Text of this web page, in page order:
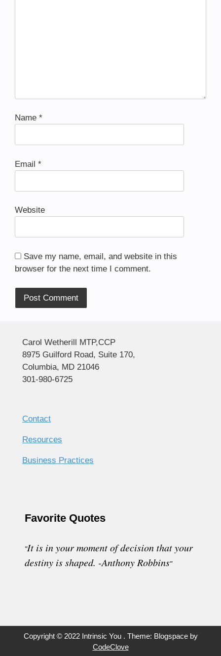
Name *
Email *
Website
Save my name, email, and website in this
browser for the next time I comment.
Carol Wetherill MTP,CCP
8975 Guilford Road, Suite 170,
Columbia, MD 21046
301-980-6725
Contact
Resources
Business Practices
Favorite Quotes
"It is in your moment of decision that your
destiny is shaped. -Anthony Robbins"
Copyright © 2022 Intrinsic You . Theme: Blogspace by
CodeClove